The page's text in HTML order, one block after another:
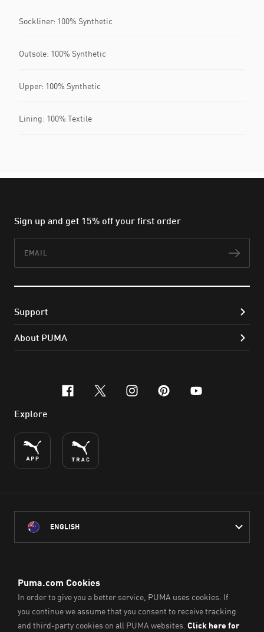
Sockliner: 100% Synthetic
Outsole: 100% Synthetic
Upper: 100% Synthetic
Lining: 100% Textile
Sign up and get 15% off your first order
Support
About PUMA
facebook
x-twitter
instagram
pinterest
youtube
Explore
ENGLISH
throughout Australia
on which we work, live and play.
We pay our respect to Aboriginal and Torres Strait Islander
Peoples and their Elders past and present.